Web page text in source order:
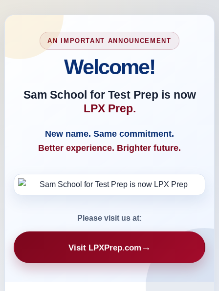
AN IMPORTANT ANNOUNCEMENT
Welcome!
Sam School for Test Prep is now
LPX Prep.
New name. Same commitment.
Better experience. Brighter future.
Please visit us at:
Visit LPXPrep.com →